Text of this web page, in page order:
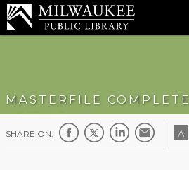
MASTERFILE COMPLETE
SHARE ON: A